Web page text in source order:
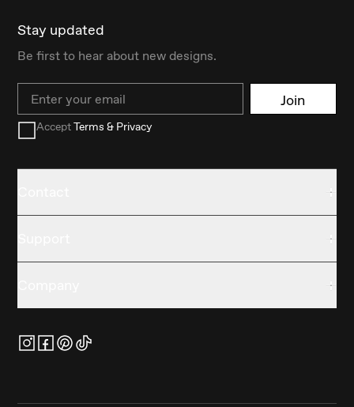
Stay updated
Be first to hear about new designs.
Email Join
AcceptTerms & Privacy